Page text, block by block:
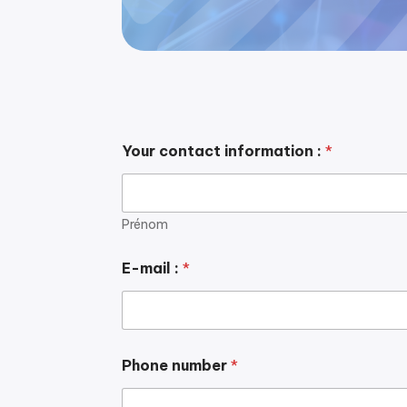
Your contact information :*
Prénom
E-mail :*
Phone number*